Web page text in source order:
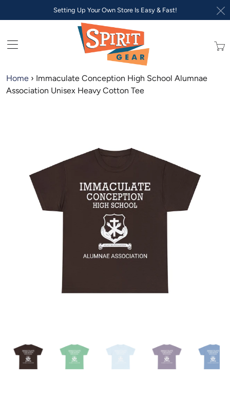
Setting Up Your Own Store Is Easy & Fast!
Home › Immaculate Conception High School Alumnae
Association Unisex Heavy Cotton Tee